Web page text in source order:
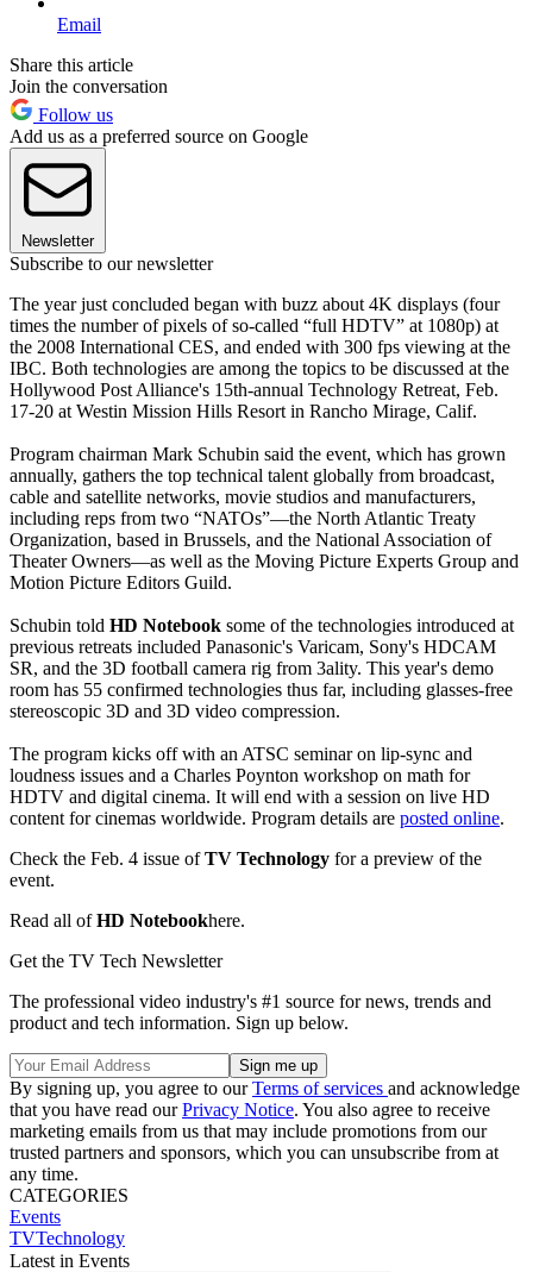
Email
Share this article
Join the conversation
Follow us
Add us as a preferred source on Google
Newsletter
Subscribe to our newsletter
The year just concluded began with buzz about 4K displays (four
times the number of pixels of so-called “full HDTV” at 1080p) at
the 2008 International CES, and ended with 300 fps viewing at the
IBC. Both technologies are among the topics to be discussed at the
Hollywood Post Alliance's 15th-annual Technology Retreat, Feb.
17-20 at Westin Mission Hills Resort in Rancho Mirage, Calif.
Program chairman Mark Schubin said the event, which has grown
annually, gathers the top technical talent globally from broadcast,
cable and satellite networks, movie studios and manufacturers,
including reps from two “NATOs”—the North Atlantic Treaty
Organization, based in Brussels, and the National Association of
Theater Owners—as well as the Moving Picture Experts Group and
Motion Picture Editors Guild.
Schubin told HD Notebook some of the technologies introduced at
previous retreats included Panasonic's Varicam, Sony's HDCAM
SR, and the 3D football camera rig from 3ality. This year's demo
room has 55 confirmed technologies thus far, including glasses-free
stereoscopic 3D and 3D video compression.
The program kicks off with an ATSC seminar on lip-sync and
loudness issues and a Charles Poynton workshop on math for
HDTV and digital cinema. It will end with a session on live HD
content for cinemas worldwide. Program details are posted online.
Check the Feb. 4 issue ofTV Technology for a preview of the
event.
Read all ofHD Notebookhere.
Get the TV Tech Newsletter
The professional video industry's #1 source for news, trends and
product and tech information. Sign up below.
By signing up, you agree to ourTerms of services and acknowledge
that you have read ourPrivacy Notice. You also agree to receive
marketing emails from us that may include promotions from our
trusted partners and sponsors, which you can unsubscribe from at
any time.
CATEGORIES
Events
TVTechnology
Latest in Events